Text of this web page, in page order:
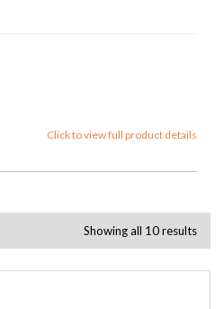
Click to view full product details
Showing all 10 results